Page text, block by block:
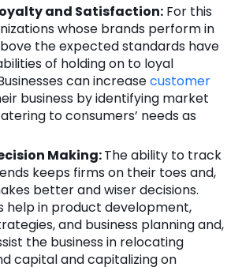
and Satisfaction: For this
whose brands perform in
the expected standards have
of holding on to loyal
can increasecustomer
business by identifying market
to consumers’ needs as
Making:The ability to track
keeps firms on their toes and,
better and wiser decisions.
help in product development,
and business planning and,
the business in relocating
capital and capitalizing on